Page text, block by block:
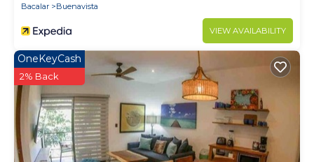
Bacalar
Buenavista
VIEW AVAILABILITY
OneKeyCash
2% Back